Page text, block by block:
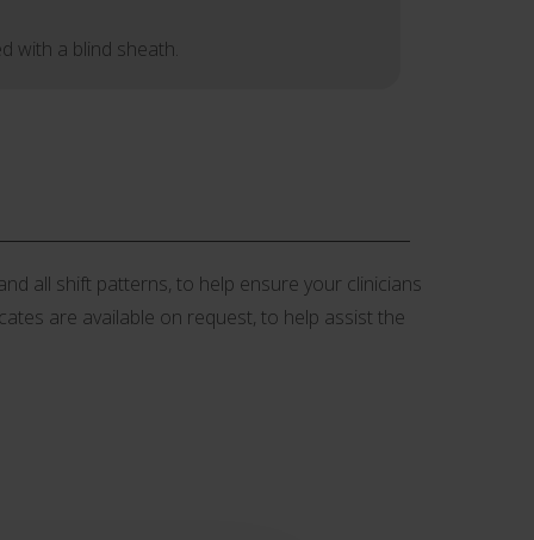
with a blind sheath.
all shift patterns, to help ensure your clinicians
are available on request, to help assist the